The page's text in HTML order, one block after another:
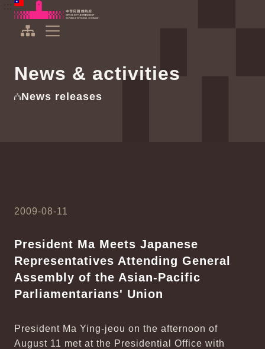
To the central content area
Office of the President Republic of China(Taiwan)
News & activities
News releases
2009-08-11
President Ma Meets Japanese
Representatives Attending General
Assembly of the Asian-Pacific
Parliamentarians' Union
President Ma Ying-jeou on the afternoon of
August 11 met at the Presidential Office with